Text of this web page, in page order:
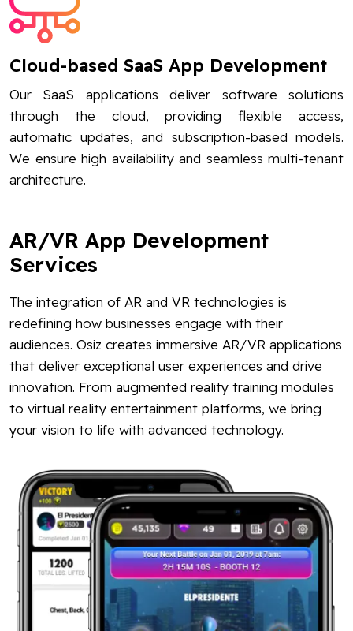
Cloud-based SaaS App Development
Our SaaS applications deliver software solutions
through the cloud, providing flexible access,
automatic updates, and subscription-based models.
We ensure high availability and seamless multi-tenant
architecture.
AR/VR App Development
Services
The integration of AR and VR technologies is
redefining how businesses engage with their
audiences. Osiz creates immersive AR/VR applications
that deliver exceptional user experiences and drive
innovation. From augmented reality training modules
to virtual reality entertainment platforms, we bring
your vision to life with advanced technology.